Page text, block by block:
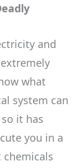
and
what
system can
it has
you in a